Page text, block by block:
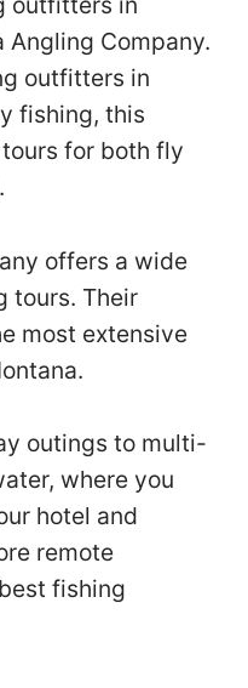
Angling Company.
outfitters in
fishing, this
for both fly
offers a wide
tours. Their
most extensive
outings to multi-
where you
hotel and
remote
fishing